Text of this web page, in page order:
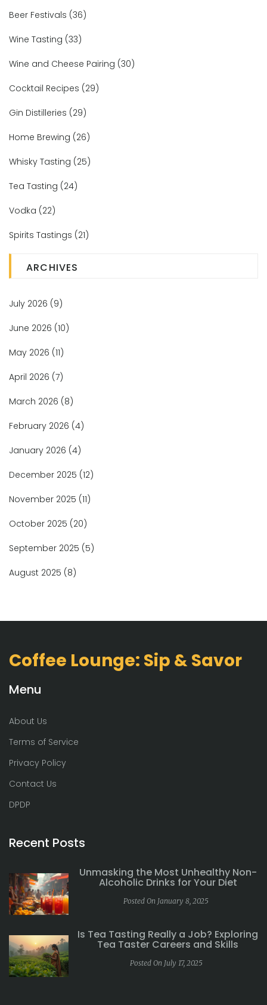
Beer Festivals (36)
Wine Tasting (33)
Wine and Cheese Pairing (30)
Cocktail Recipes (29)
Gin Distilleries (29)
Home Brewing (26)
Whisky Tasting (25)
Tea Tasting (24)
Vodka (22)
Spirits Tastings (21)
ARCHIVES
July 2026 (9)
June 2026 (10)
May 2026 (11)
April 2026 (7)
March 2026 (8)
February 2026 (4)
January 2026 (4)
December 2025 (12)
November 2025 (11)
October 2025 (20)
September 2025 (5)
August 2025 (8)
Coffee Lounge: Sip & Savor
Menu
About Us
Terms of Service
Privacy Policy
Contact Us
DPDP
Recent Posts
Unmasking the Most Unhealthy Non-
Alcoholic Drinks for Your Diet
Posted On January 8, 2025
Is Tea Tasting Really a Job? Exploring
Tea Taster Careers and Skills
Posted On July 17, 2025